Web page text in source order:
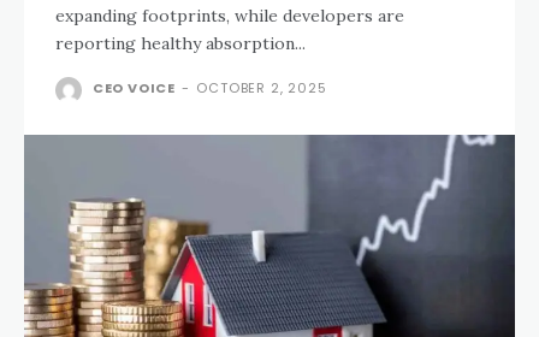
expanding footprints, while developers are
reporting healthy absorption...
CEO VOICE - OCTOBER 2, 2025